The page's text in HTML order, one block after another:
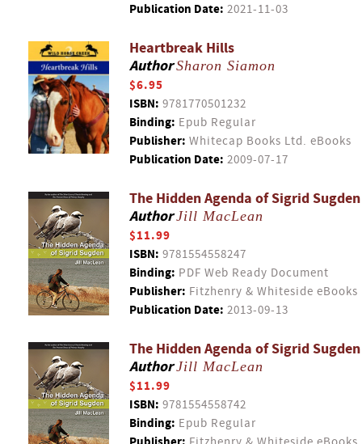
Publication Date: 2021-11-03
Heartbreak Hills
AuthorSharon Siamon
$6.95
ISBN: 9781770501232
Binding: Epub Regular
Publisher: Whitecap Books Ltd. eBooks
Publication Date: 2009-07-17
The Hidden Agenda of Sigrid Sugden
AuthorJill MacLean
$11.99
ISBN: 9781554558247
Binding: PDF Web Ready Document
Publisher: Fitzhenry & Whiteside eBooks
Publication Date: 2013-09-13
The Hidden Agenda of Sigrid Sugden
AuthorJill MacLean
$11.99
ISBN: 9781554558742
Binding: Epub Regular